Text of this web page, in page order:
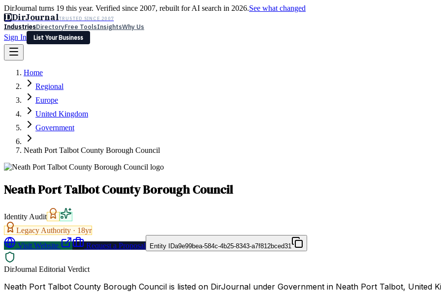
DirJournal turns 19 this year. Verified since 2007, rebuilt for AI search in 2026.See what changed
DDirJournalTRUSTED SINCE 2007
IndustriesDirectoryFree ToolsInsightsWhy Us
Sign In
List Your Business
Latest Expert Reviews
Sign In
List Your Business
Home
Regional
Europe
United Kingdom
Government
Neath Port Talbot County Borough Council
Neath Port Talbot County Borough Council
Identity Audit
Legacy Authority · 18yr
Visit Website
Request a Proposal Entity IDa9e99bea-584c-4b25-8343-a7f812bced31
DirJournal Editorial Verdict
Neath Port Talbot County Borough Council is listed on DirJournal under Government in Neath Port Talbot, United